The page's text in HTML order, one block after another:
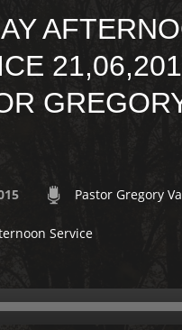
Pastor Gregory
Service